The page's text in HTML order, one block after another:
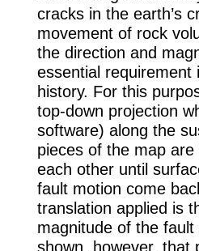
cracks in the earth’s
movement of rock
the direction and
essential requirement
history. For this
top-down projection
software) along the
pieces of the map
each other until
fault motion come
translation applied is
magnitude of the
shown, however, that